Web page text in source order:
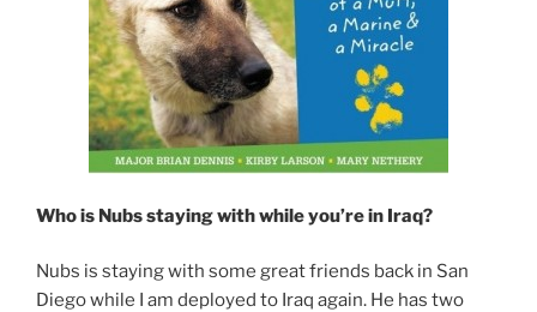
Who is Nubs staying with while you’re in Iraq?
Nubs is staying with some great friends back in San
Diego while I am deployed to Iraq again. He has two